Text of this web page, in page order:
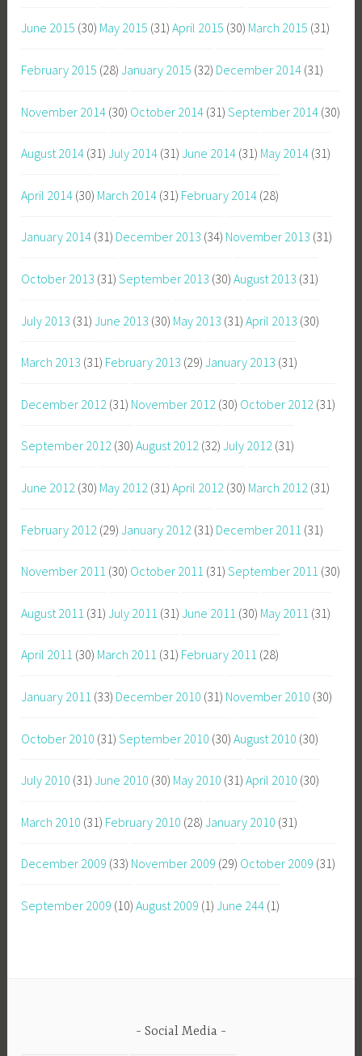
June 2015 (30) May 2015 (31) April 2015 (30) March 2015 (31)
February 2015 (28) January 2015 (32) December 2014 (31)
November 2014 (30) October 2014 (31) September 2014 (30)
August 2014 (31) July 2014 (31) June 2014 (31) May 2014 (31)
April 2014 (30) March 2014 (31) February 2014 (28)
January 2014 (31) December 2013 (34) November 2013 (31)
October 2013 (31) September 2013 (30) August 2013 (31)
July 2013 (31) June 2013 (30) May 2013 (31) April 2013 (30)
March 2013 (31) February 2013 (29) January 2013 (31)
December 2012 (31) November 2012 (30) October 2012 (31)
September 2012 (30) August 2012 (32) July 2012 (31)
June 2012 (30) May 2012 (31) April 2012 (30) March 2012 (31)
February 2012 (29) January 2012 (31) December 2011 (31)
November 2011 (30) October 2011 (31) September 2011 (30)
August 2011 (31) July 2011 (31) June 2011 (30) May 2011 (31)
April 2011 (30) March 2011 (31) February 2011 (28)
January 2011 (33) December 2010 (31) November 2010 (30)
October 2010 (31) September 2010 (30) August 2010 (30)
July 2010 (31) June 2010 (30) May 2010 (31) April 2010 (30)
March 2010 (31) February 2010 (28) January 2010 (31)
December 2009 (33) November 2009 (29) October 2009 (31)
September 2009 (10) August 2009 (1) June 244 (1)
Social Media